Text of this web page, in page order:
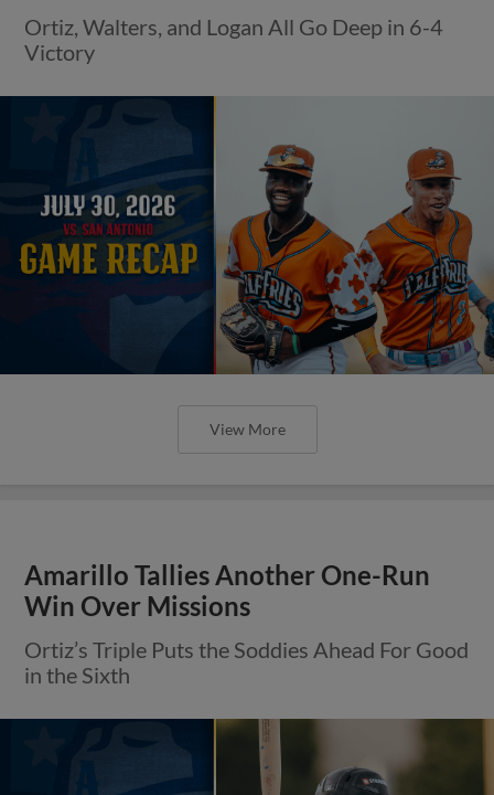
Ortiz, Walters, and Logan All Go Deep in 6-4
Victory
View More
Amarillo Tallies Another One-Run
Win Over Missions
Ortiz’s Triple Puts the Soddies Ahead For Good
in the Sixth